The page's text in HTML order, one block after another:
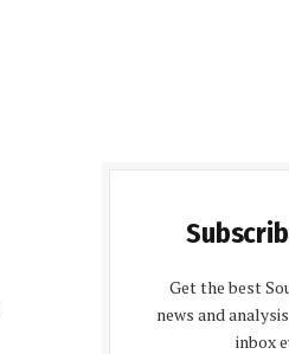
Get the best
news and
inbox